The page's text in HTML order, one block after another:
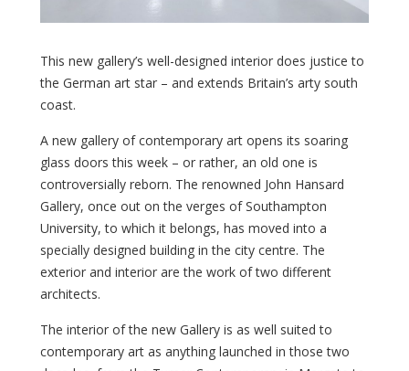
This new gallery’s well-designed interior does justice to
the German art star – and extends Britain’s arty south
coast.
A new gallery of contemporary art opens its soaring
glass doors this week – or rather, an old one is
controversially reborn. The renowned John Hansard
Gallery, once out on the verges of Southampton
University, to which it belongs, has moved into a
specially designed building in the city centre. The
exterior and interior are the work of two different
architects.
The interior of the new Gallery is as well suited to
contemporary art as anything launched in those two